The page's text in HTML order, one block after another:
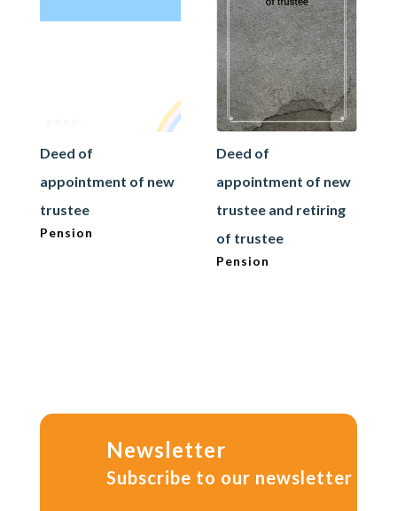
Deed of
appointment of new
trustee
Pension
Deed of
appointment of new
trustee and retiring
of trustee
Pension
Newsletter
Subscribe to our newsletter